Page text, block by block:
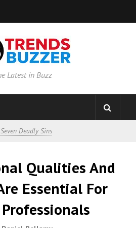
Latest in Buzz
Deadly Sins
Qualities And
Essential For